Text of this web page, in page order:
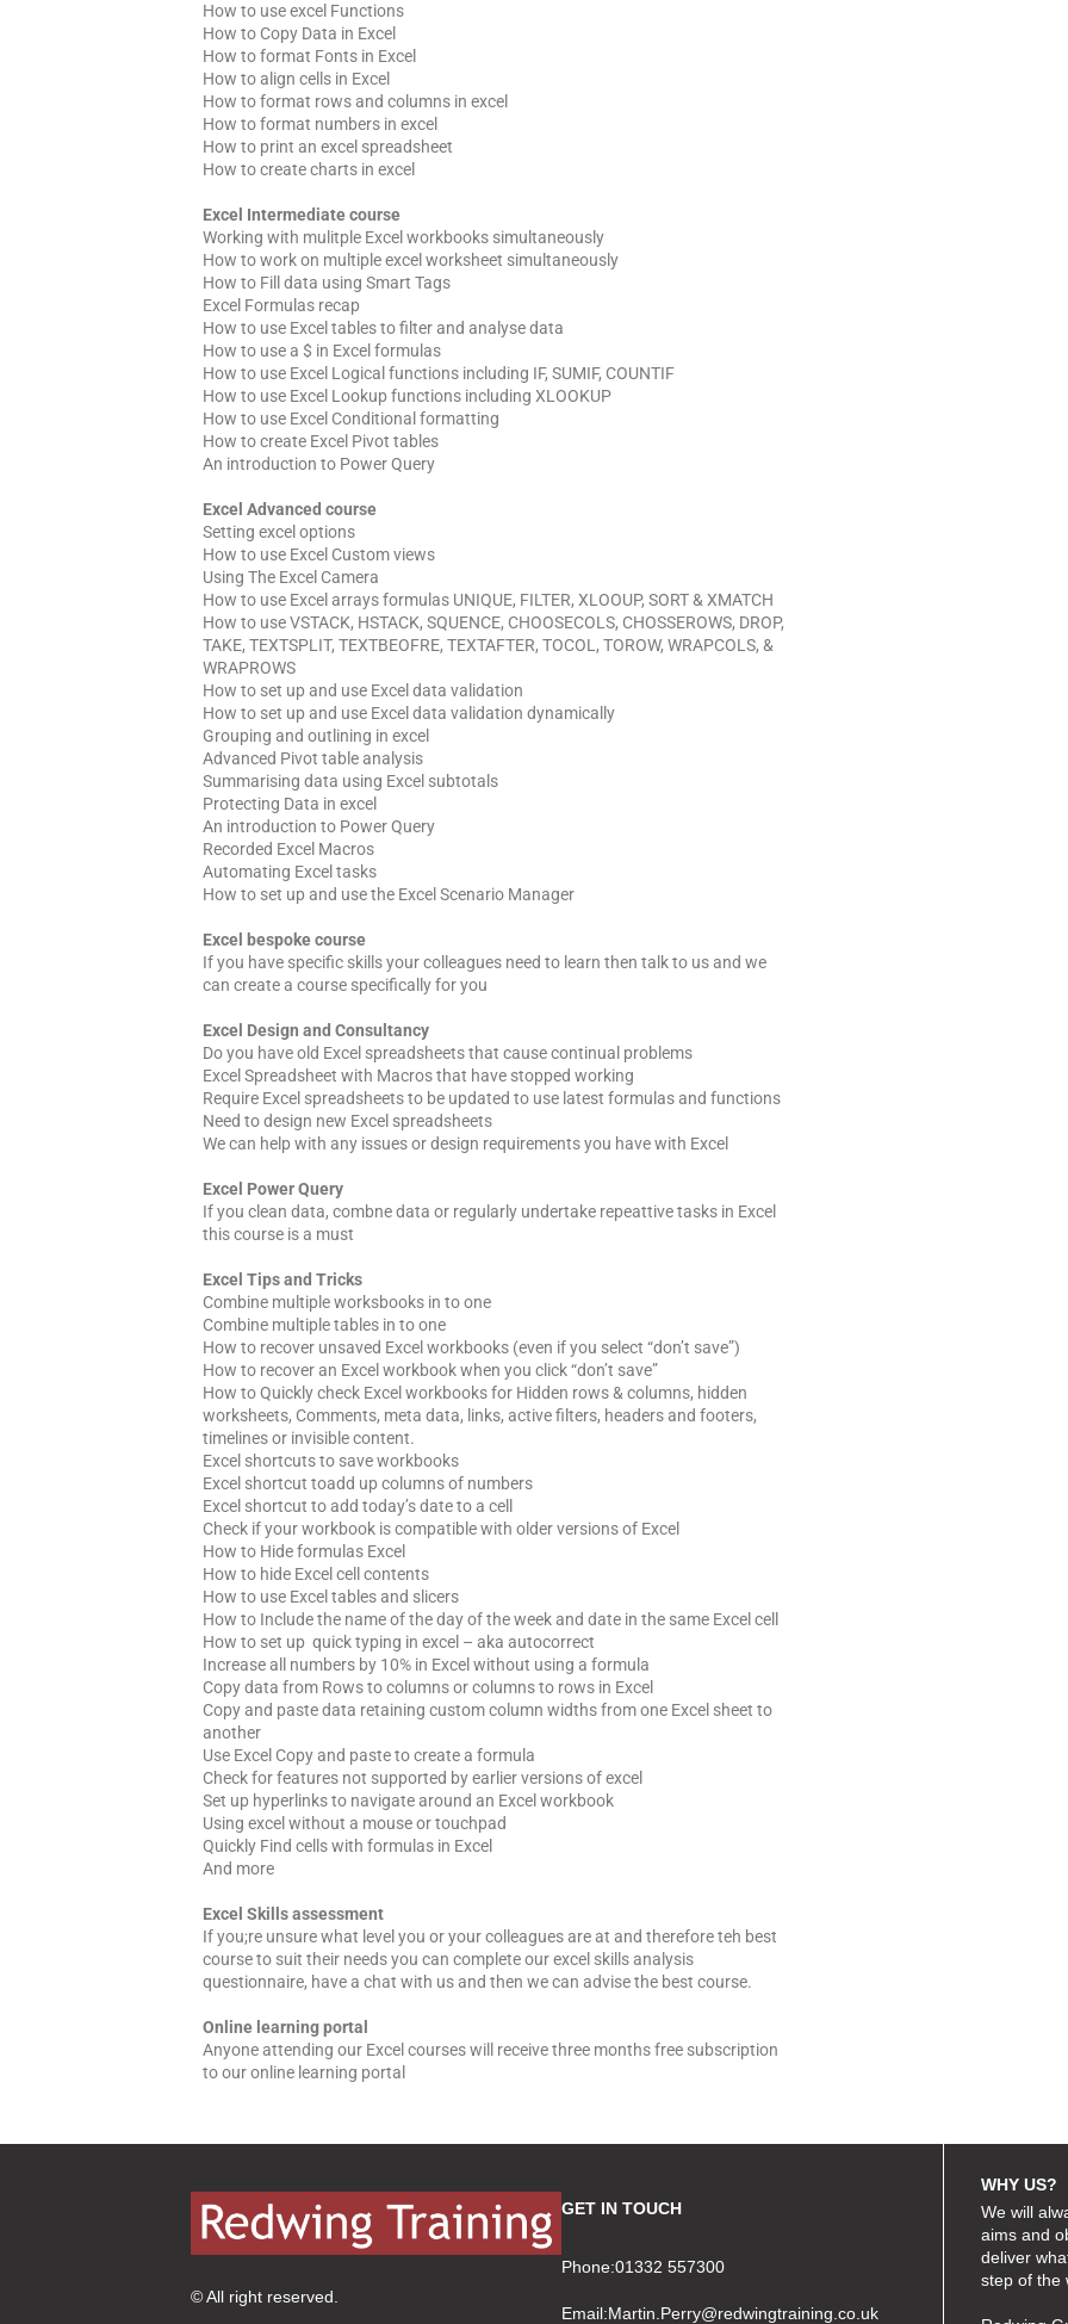
How to use excel Functions
How to Copy Data in Excel
How to format Fonts in Excel
How to align cells in Excel
How to format rows and columns in excel
How to format numbers in excel
How to print an excel spreadsheet
How to create charts in excel
Excel Intermediate course
Working with mulitple Excel workbooks simultaneously
How to work on multiple excel worksheet simultaneously
How to Fill data using Smart Tags
Excel Formulas recap
How to use Excel tables to filter and analyse data
How to use a $ in Excel formulas
How to use Excel Logical functions including IF, SUMIF, COUNTIF
How to use Excel Lookup functions including XLOOKUP
How to use Excel Conditional formatting
How to create Excel Pivot tables
An introduction to Power Query
Excel Advanced course
Setting excel options
How to use Excel Custom views
Using The Excel Camera
How to use Excel arrays formulas UNIQUE, FILTER, XLOOUP, SORT & XMATCH
How to use VSTACK, HSTACK, SQUENCE, CHOOSECOLS, CHOSSEROWS, DROP,
TAKE, TEXTSPLIT, TEXTBEOFRE, TEXTAFTER, TOCOL, TOROW, WRAPCOLS, &
WRAPROWS
How to set up and use Excel data validation
How to set up and use Excel data validation dynamically
Grouping and outlining in excel
Advanced Pivot table analysis
Summarising data using Excel subtotals
Protecting Data in excel
An introduction to Power Query
Recorded Excel Macros
Automating Excel tasks
How to set up and use the Excel Scenario Manager
Excel bespoke course
If you have specific skills your colleagues need to learn then talk to us and we
can create a course specifically for you
Excel Design and Consultancy
Do you have old Excel spreadsheets that cause continual problems
Excel Spreadsheet with Macros that have stopped working
Require Excel spreadsheets to be updated to use latest formulas and functions
Need to design new Excel spreadsheets
We can help with any issues or design requirements you have with Excel
Excel Power Query
If you clean data, combne data or regularly undertake repeattive tasks in Excel
this course is a must
Excel Tips and Tricks
Combine multiple worksbooks in to one
Combine multiple tables in to one
How to recover unsaved Excel workbooks (even if you select “don’t save”)
How to recover an Excel workbook when you click “don’t save”
How to Quickly check Excel workbooks for Hidden rows & columns, hidden
worksheets, Comments, meta data, links, active filters, headers and footers,
timelines or invisible content.
Excel shortcuts to save workbooks
Excel shortcut toadd up columns of numbers
Excel shortcut to add today’s date to a cell
Check if your workbook is compatible with older versions of Excel
How to Hide formulas Excel
How to hide Excel cell contents
How to use Excel tables and slicers
How to Include the name of the day of the week and date in the same Excel cell
How to set up quick typing in excel – aka autocorrect
Increase all numbers by 10% in Excel without using a formula
Copy data from Rows to columns or columns to rows in Excel
Copy and paste data retaining custom column widths from one Excel sheet to
another
Use Excel Copy and paste to create a formula
Check for features not supported by earlier versions of excel
Set up hyperlinks to navigate around an Excel workbook
Using excel without a mouse or touchpad
Quickly Find cells with formulas in Excel
And more
Excel Skills assessment
If you;re unsure what level you or your colleagues are at and therefore teh best
course to suit their needs you can complete our excel skills analysis
questionnaire, have a chat with us and then we can advise the best course.
Online learning portal
Anyone attending our Excel courses will receive three months free subscription
to our online learning portal
© All right reserved.
GET IN TOUCH
Phone:01332 557300
Email:Martin.Perry@redwingtraining.co.uk
WHY US?
We will
aims and
deliver
step of the